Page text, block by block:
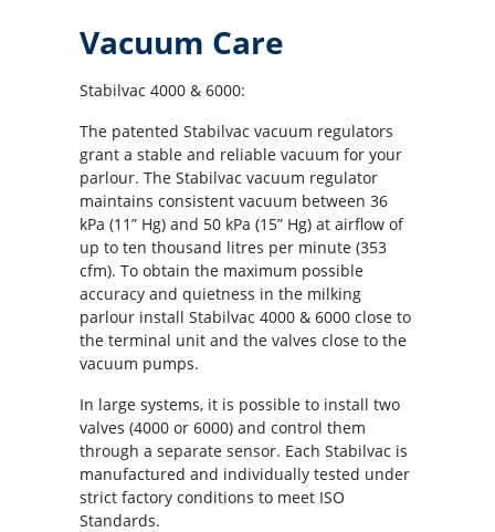
Vacuum Care
Stabilvac 4000 & 6000:
The patented Stabilvac vacuum regulators
grant a stable and reliable vacuum for your
parlour. The Stabilvac vacuum regulator
maintains consistent vacuum between 36
kPa (11” Hg) and 50 kPa (15” Hg) at airflow of
up to ten thousand litres per minute (353
cfm). To obtain the maximum possible
accuracy and quietness in the milking
parlour install Stabilvac 4000 & 6000 close to
the terminal unit and the valves close to the
vacuum pumps.
In large systems, it is possible to install two
valves (4000 or 6000) and control them
through a separate sensor. Each Stabilvac is
manufactured and individually tested under
strict factory conditions to meet ISO
Standards.